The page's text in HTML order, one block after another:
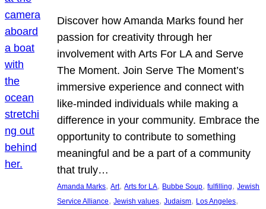
Discover how Amanda Marks found her
passion for creativity through her
involvement with Arts For LA and Serve
The Moment. Join Serve The Moment’s
immersive experience and connect with
like-minded individuals while making a
difference in your community. Embrace the
opportunity to contribute to something
meaningful and be a part of a community
that truly…
Amanda Marks, Art, Arts for LA, Bubbe Soup, fulfilling, Jewish
Service Alliance, Jewish values, Judaism, Los Angeles